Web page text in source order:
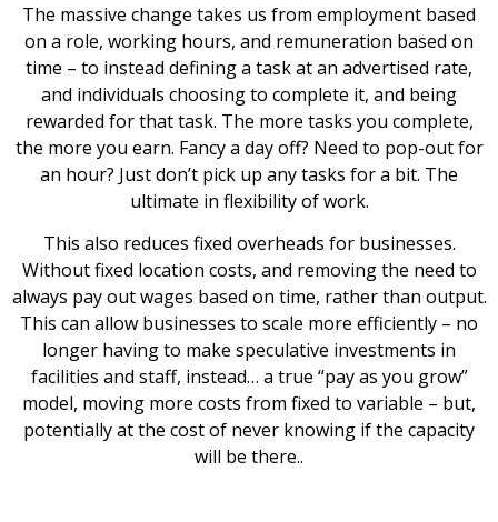
The massive change takes us from employment based
on a role, working hours, and remuneration based on
time – to instead defining a task at an advertised rate,
and individuals choosing to complete it, and being
rewarded for that task. The more tasks you complete,
the more you earn. Fancy a day off? Need to pop-out for
an hour? Just don’t pick up any tasks for a bit. The
ultimate in flexibility of work.
This also reduces fixed overheads for businesses.
Without fixed location costs, and removing the need to
always pay out wages based on time, rather than output.
This can allow businesses to scale more efficiently – no
longer having to make speculative investments in
facilities and staff, instead… a true “pay as you grow”
model, moving more costs from fixed to variable – but,
potentially at the cost of never knowing if the capacity
will be there..